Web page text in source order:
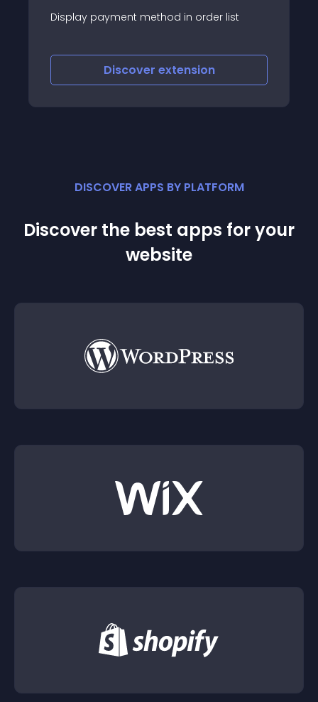
Display payment method in order list
Discover extension
DISCOVER APPS BY PLATFORM
Discover the best apps for your
website